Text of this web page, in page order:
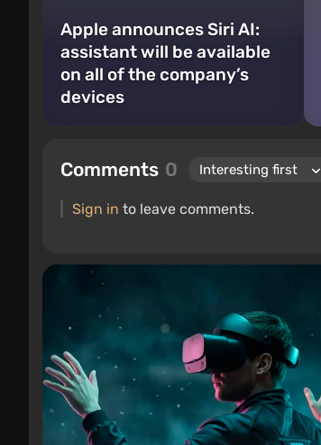
Apple announces Siri AI:
assistant will be available
on all of the company’s
devices
Comments 0
Sign in to leave comments.